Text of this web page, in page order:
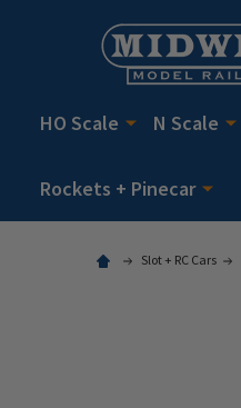
HO Scale N Scale
Rockets + Pinecar
Slot + RC Cars